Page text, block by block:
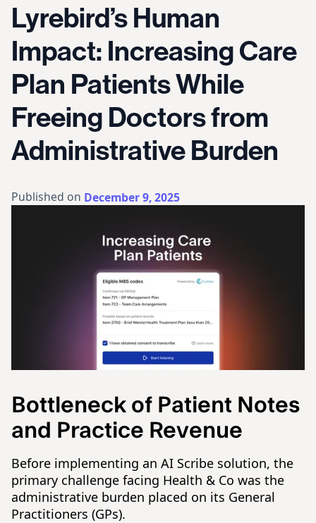
Lyrebird’s Human
Impact: Increasing Care
Plan Patients While
Freeing Doctors from
Administrative Burden
Published on December 9, 2025
Bottleneck of Patient Notes
and Practice Revenue
Before implementing an AI Scribe solution, the
primary challenge facing Health & Co was the
administrative burden placed on its General
Practitioners (GPs).